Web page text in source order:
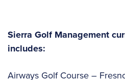
Sierra Golf Management
includes:
Airways Golf Course –